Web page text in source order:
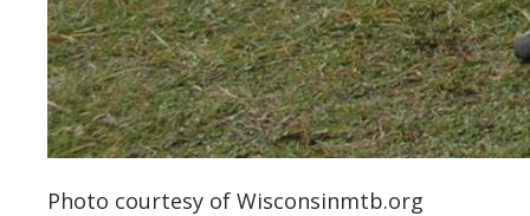
Photo courtesy of Wisconsinmtb.org